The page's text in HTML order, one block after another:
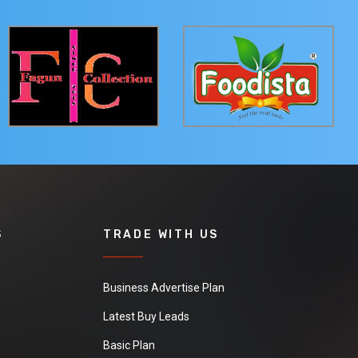
TRADE WITH US
Business Advertise Plan
Latest Buy Leads
Basic Plan